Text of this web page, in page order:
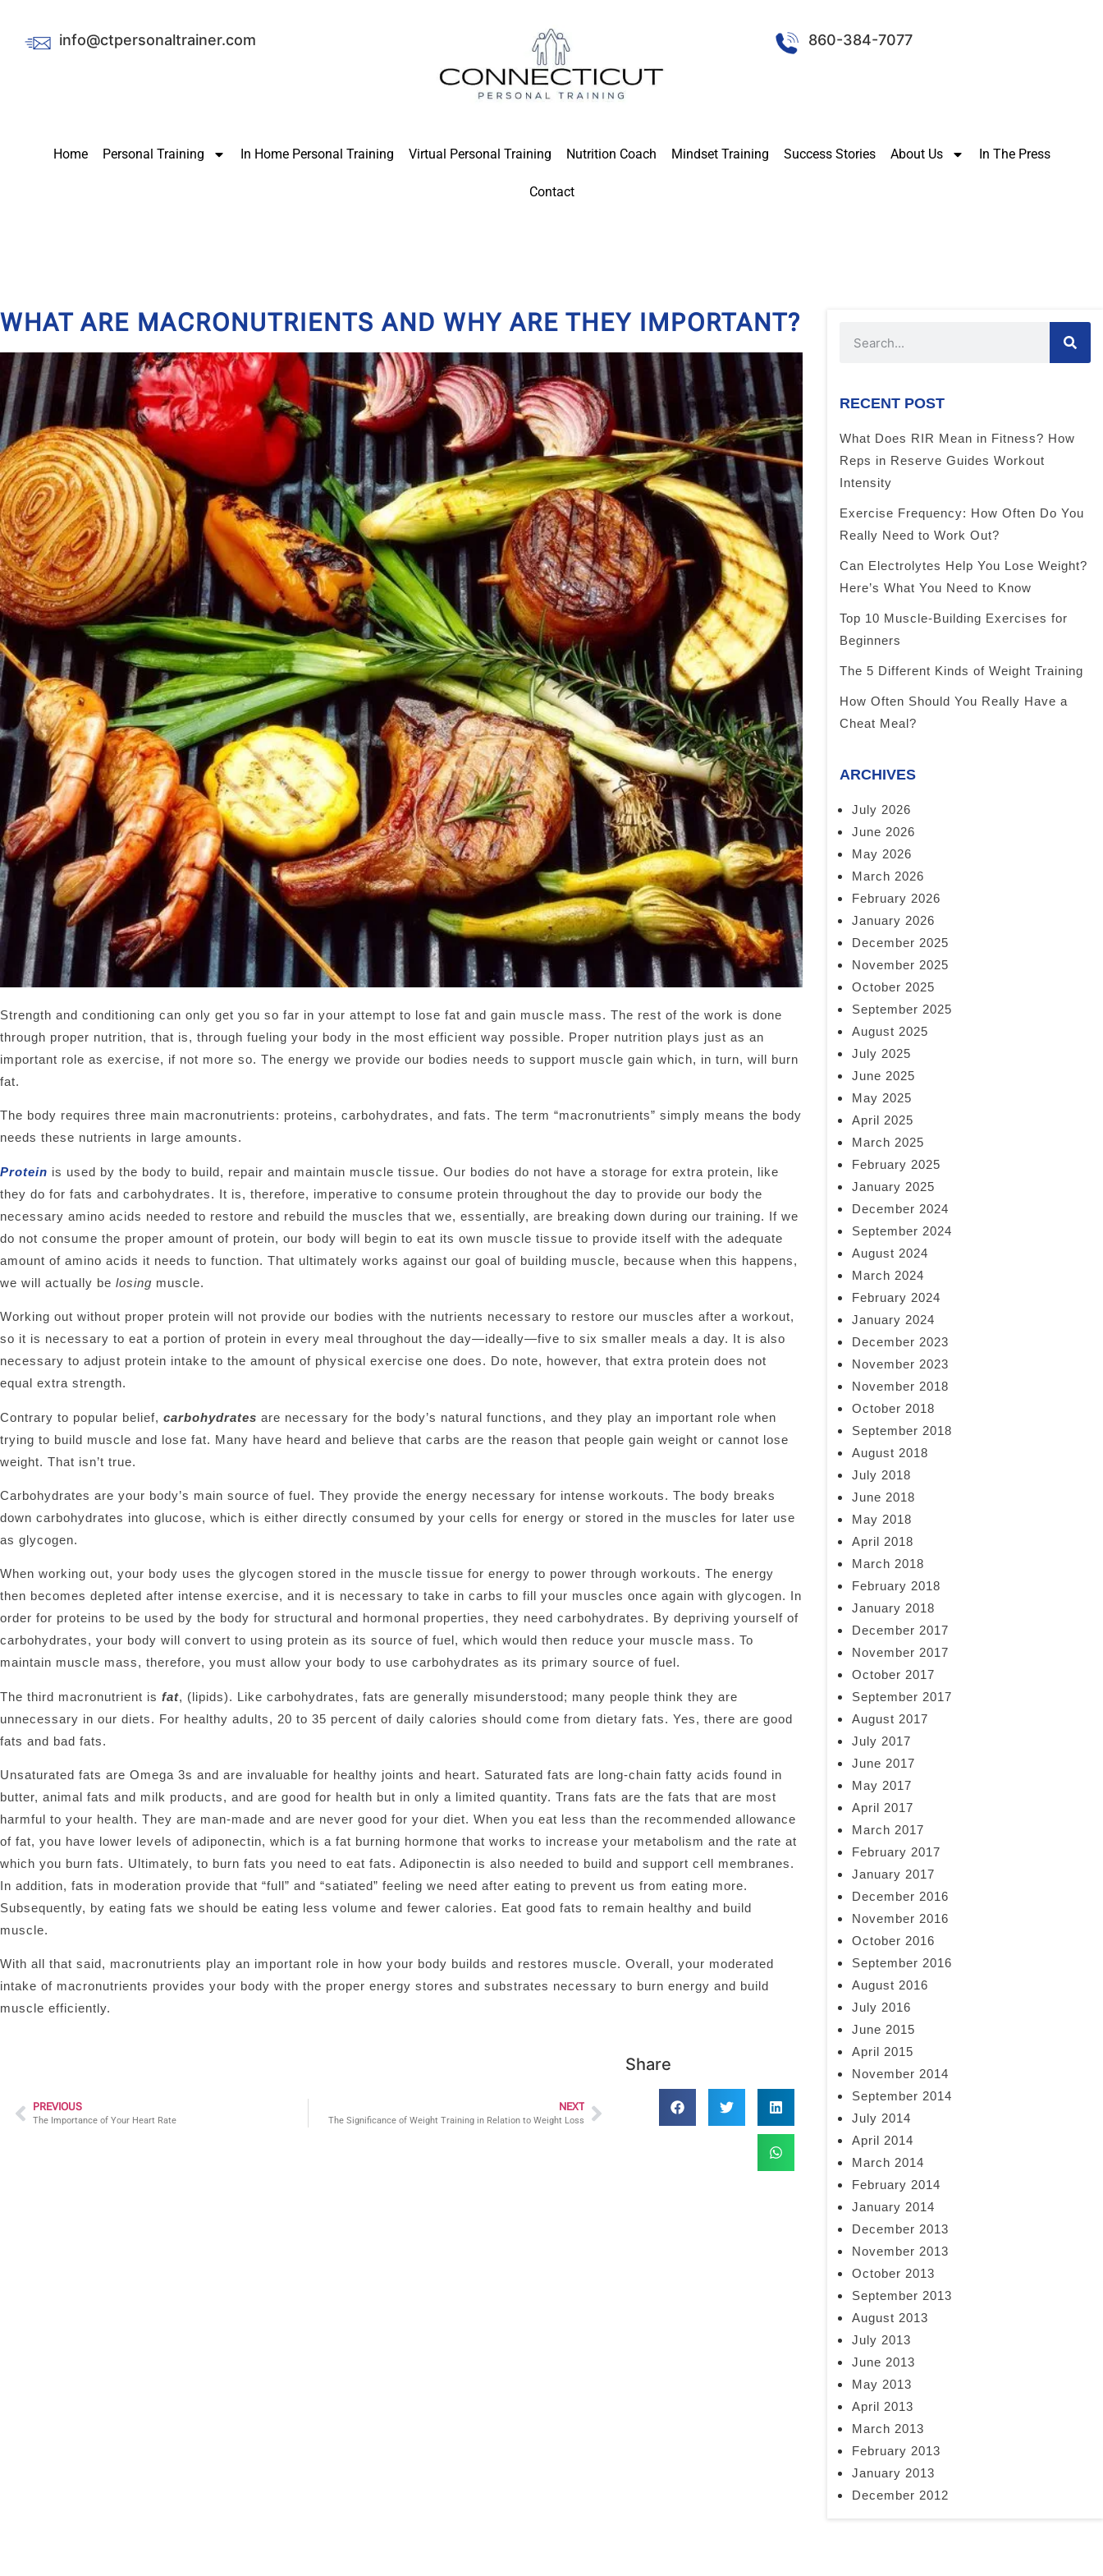
info@ctpersonaltrainer.com 860-384-7077
Home Personal Training In Home Personal Training Virtual Personal Training Nutrition Coach Mindset Training Success Stories About Us In The Press
Contact
WHAT ARE MACRONUTRIENTS AND WHY ARE THEY IMPORTANT?
Strength and conditioning can only get you so far in your attempt to lose fat and gain muscle mass. The rest of the work is done
through proper nutrition, that is, through fueling your body in the most efficient way possible. Proper nutrition plays just as an
important role as exercise, if not more so. The energy we provide our bodies needs to support muscle gain which, in turn, will burn
fat.
The body requires three main macronutrients: proteins, carbohydrates, and fats. The term “macronutrients” simply means the body
needs these nutrients in large amounts.
Protein is used by the body to build, repair and maintain muscle tissue. Our bodies do not have a storage for extra protein, like
they do for fats and carbohydrates. It is, therefore, imperative to consume protein throughout the day to provide our body the
necessary amino acids needed to restore and rebuild the muscles that we, essentially, are breaking down during our training. If we
do not consume the proper amount of protein, our body will begin to eat its own muscle tissue to provide itself with the adequate
amount of amino acids it needs to function. That ultimately works against our goal of building muscle, because when this happens,
we will actually be losing muscle.
Working out without proper protein will not provide our bodies with the nutrients necessary to restore our muscles after a workout,
so it is necessary to eat a portion of protein in every meal throughout the day—ideally—five to six smaller meals a day. It is also
necessary to adjust protein intake to the amount of physical exercise one does. Do note, however, that extra protein does not
equal extra strength.
Contrary to popular belief, carbohydrates are necessary for the body’s natural functions, and they play an important role when
trying to build muscle and lose fat. Many have heard and believe that carbs are the reason that people gain weight or cannot lose
weight. That isn’t true.
Carbohydrates are your body’s main source of fuel. They provide the energy necessary for intense workouts. The body breaks
down carbohydrates into glucose, which is either directly consumed by your cells for energy or stored in the muscles for later use
as glycogen.
When working out, your body uses the glycogen stored in the muscle tissue for energy to power through workouts. The energy
then becomes depleted after intense exercise, and it is necessary to take in carbs to fill your muscles once again with glycogen. In
order for proteins to be used by the body for structural and hormonal properties, they need carbohydrates. By depriving yourself of
carbohydrates, your body will convert to using protein as its source of fuel, which would then reduce your muscle mass. To
maintain muscle mass, therefore, you must allow your body to use carbohydrates as its primary source of fuel.
The third macronutrient is fat, (lipids). Like carbohydrates, fats are generally misunderstood; many people think they are
unnecessary in our diets. For healthy adults, 20 to 35 percent of daily calories should come from dietary fats. Yes, there are good
fats and bad fats.
Unsaturated fats are Omega 3s and are invaluable for healthy joints and heart. Saturated fats are long-chain fatty acids found in
butter, animal fats and milk products, and are good for health but in only a limited quantity. Trans fats are the fats that are most
harmful to your health. They are man-made and are never good for your diet. When you eat less than the recommended allowance
of fat, you have lower levels of adiponectin, which is a fat burning hormone that works to increase your metabolism and the rate at
which you burn fats. Ultimately, to burn fats you need to eat fats. Adiponectin is also needed to build and support cell membranes.
In addition, fats in moderation provide that “full” and “satiated” feeling we need after eating to prevent us from eating more.
Subsequently, by eating fats we should be eating less volume and fewer calories. Eat good fats to remain healthy and build
muscle.
With all that said, macronutrients play an important role in how your body builds and restores muscle. Overall, your moderated
intake of macronutrients provides your body with the proper energy stores and substrates necessary to burn energy and build
muscle efficiently.
PREVIOUS
The Importance of Your Heart Rate
NEXT
The Significance of Weight Training in Relation to Weight Loss
Share
RECENT POST
What Does RIR Mean in Fitness? How
Reps in Reserve Guides Workout
Intensity
Exercise Frequency: How Often Do You
Really Need to Work Out?
Can Electrolytes Help You Lose Weight?
Here’s What You Need to Know
Top 10 Muscle-Building Exercises for
Beginners
The 5 Different Kinds of Weight Training
How Often Should You Really Have a
Cheat Meal?
ARCHIVES
July 2026
June 2026
May 2026
March 2026
February 2026
January 2026
December 2025
November 2025
October 2025
September 2025
August 2025
July 2025
June 2025
May 2025
April 2025
March 2025
February 2025
January 2025
December 2024
September 2024
August 2024
March 2024
February 2024
January 2024
December 2023
November 2023
November 2018
October 2018
September 2018
August 2018
July 2018
June 2018
May 2018
April 2018
March 2018
February 2018
January 2018
December 2017
November 2017
October 2017
September 2017
August 2017
July 2017
June 2017
May 2017
April 2017
March 2017
February 2017
January 2017
December 2016
November 2016
October 2016
September 2016
August 2016
July 2016
June 2015
April 2015
November 2014
September 2014
July 2014
April 2014
March 2014
February 2014
January 2014
December 2013
November 2013
October 2013
September 2013
August 2013
July 2013
June 2013
May 2013
April 2013
March 2013
February 2013
January 2013
December 2012